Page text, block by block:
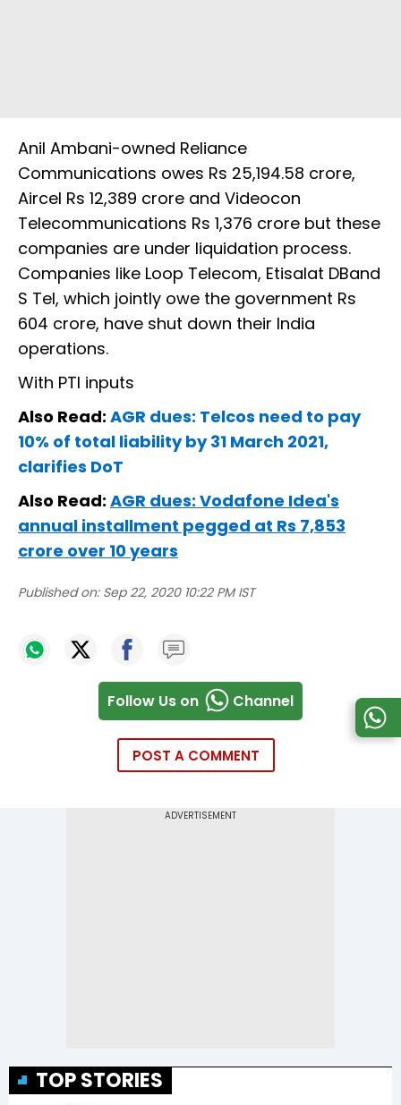
Anil Ambani-owned Reliance
Communications owes Rs 25,194.58 crore,
Aircel Rs 12,389 crore and Videocon
Telecommunications Rs 1,376 crore but these
companies are under liquidation process.
Companies like Loop Telecom, Etisalat DBand
S Tel, which jointly owe the government Rs
604 crore, have shut down their India
operations.
With PTI inputs
Also Read: AGR dues: Telcos need to pay
10% of total liability by 31 March 2021,
clarifies DoT
Also Read: AGR dues: Vodafone Idea's
annual installment pegged at Rs 7,853
crore over 10 years
Published on: Sep 22, 2020 10:22 PM IST
Follow Us on Channel
POST A COMMENT
TOP STORIES